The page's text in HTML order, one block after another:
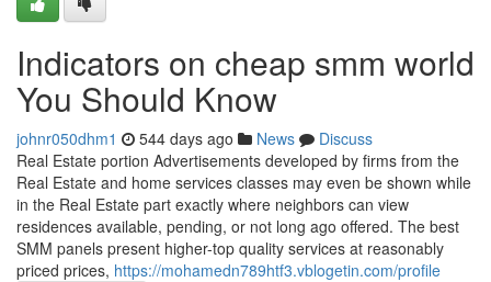
Indicators on cheap smm world
You Should Know
johnr050dhm1 544 days ago News
Discuss
Real Estate portion Advertisements developed by firms from the
Real Estate and home services classes may even be shown while
in the Real Estate part exactly where neighbors can view
residences available, pending, or not long ago offered. The best
SMM panels present higher-top quality services at reasonably
priced prices, https://mohamedn789htf3.vblogetin.com/profile